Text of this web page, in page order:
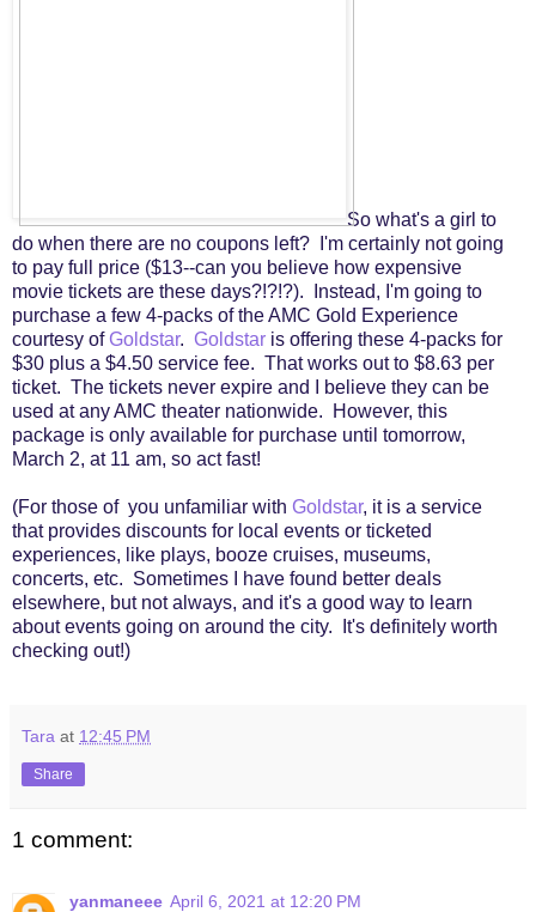
So what's a girl to
do when there are no coupons left? I'm certainly not going
to pay full price ($13--can you believe how expensive
movie tickets are these days?!?!?). Instead, I'm going to
purchase a few 4-packs of the AMC Gold Experience
courtesy ofGoldstar. Goldstar is offering these 4-packs for
$30 plus a $4.50 service fee. That works out to $8.63 per
ticket. The tickets never expire and I believe they can be
used at any AMC theater nationwide. However, this
package is only available for purchase until tomorrow,
March 2, at 11 am, so act fast!
(For those of you unfamiliar with Goldstar, it is a service
that provides discounts for local events or ticketed
experiences, like plays, booze cruises, museums,
concerts, etc. Sometimes I have found better deals
elsewhere, but not always, and it's a good way to learn
about events going on around the city. It's definitely worth
checking out!)
Tara at 12:45 PM
Share
1 comment:
yanmaneee April 6, 2021 at 12:20 PM